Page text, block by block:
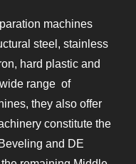
machines
steel,
cast iron, hard
to a wide
machines, they
YES Machinery